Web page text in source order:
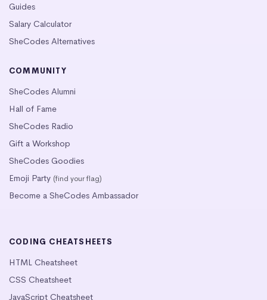
Guides
Salary Calculator
SheCodes Alternatives
COMMUNITY
SheCodes Alumni
Hall of Fame
SheCodes Radio
Gift a Workshop
SheCodes Goodies
Emoji Party (find your flag)
Become a SheCodes Ambassador
CODING CHEATSHEETS
HTML Cheatsheet
CSS Cheatsheet
JavaScript Cheatsheet